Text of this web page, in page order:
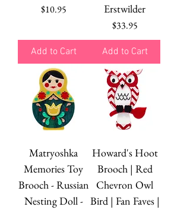
Price
$10.95
Add to Cart
Erstwilder
Price
$33.95
Add to Cart
Matryoshka
Memories Toy
Brooch - Russian
Nesting Doll -
Howard's Hoot
Brooch | Red
Chevron Owl
Bird | Fan Faves |